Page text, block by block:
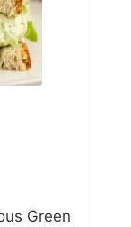
Green